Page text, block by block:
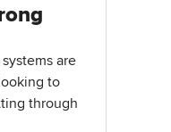
are
to
through